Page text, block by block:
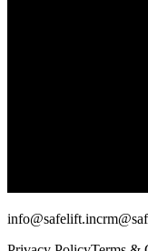
info@safelift.in